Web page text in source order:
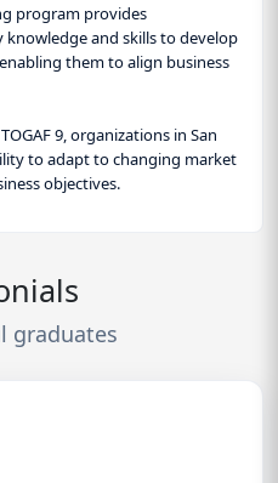
program provides
knowledge and skills to develop
them to align business
9, organizations in San
to adapt to changing market
objectives.
graduates